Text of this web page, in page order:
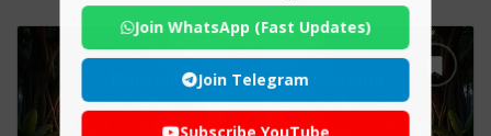
Join WhatsApp (Fast Updates)
Join Telegram